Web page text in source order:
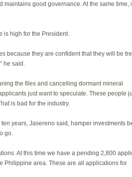
good governance. At the same time,
is high for the President.
because they are confident that they will be
he said.
the files and cancelling dormant mineral
just want to speculate. These people
is bad for the industry.
years, Jasereno said, hamper investments
go.
At this time we have a pending 2,800
Philippine area. These are all applications for